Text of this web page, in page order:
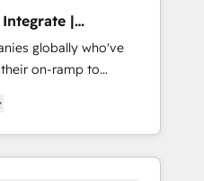
|
globally who've
on-ramp to
Up |
fixing existing